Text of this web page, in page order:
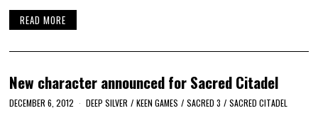
READ MORE
New character announced for Sacred Citadel
DECEMBER 6, 2012 DEEP SILVER / KEEN GAMES / SACRED 3 / SACRED CITADEL